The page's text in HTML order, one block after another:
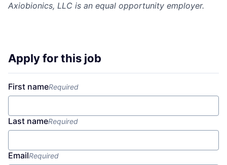
Axiobionics, LLC is an equal opportunity employer.
Apply for this job
First nameRequired
Last nameRequired
EmailRequired